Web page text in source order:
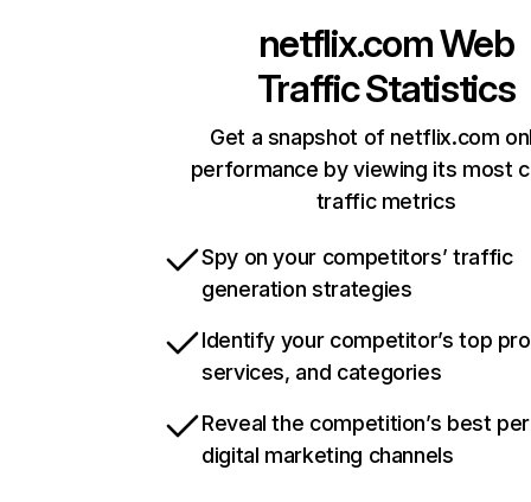
netflix.comWeb
Traffic Statistics
Get a snapshot of netflix.com
performance by viewing its most
traffic metrics
Spy on your competitors’ traffic
generation strategies
Identify your competitor’s top
services, and categories
Reveal the competition’s best
digital marketing channels